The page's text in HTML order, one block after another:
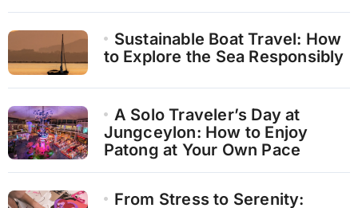
Sustainable Boat Travel: How
to Explore the Sea Responsibly
A Solo Traveler’s Day at
Jungceylon: How to Enjoy
Patong at Your Own Pace
From Stress to Serenity: